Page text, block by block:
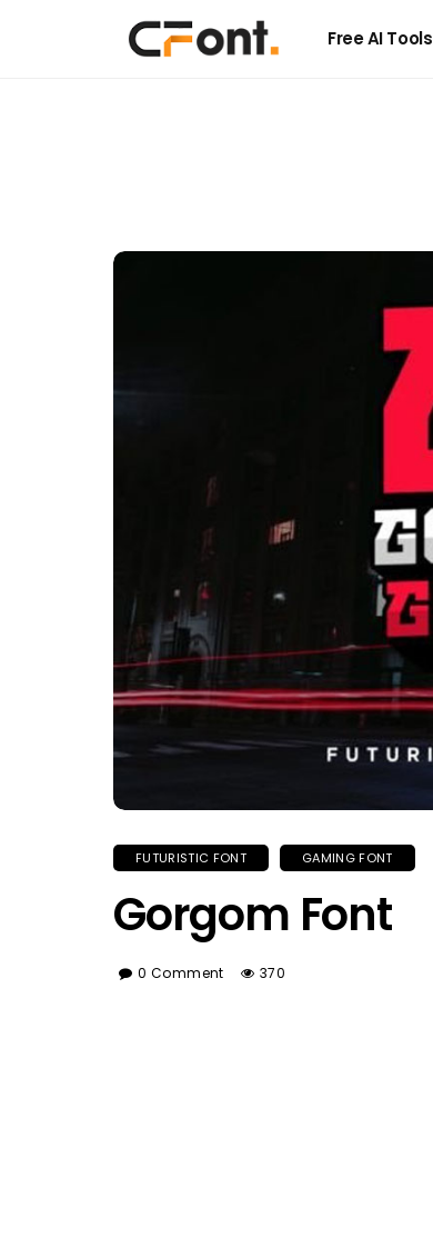
Free AI Tools
FUTURISTIC FONT GAMING FONT
Gorgom Font
0 Comment 370